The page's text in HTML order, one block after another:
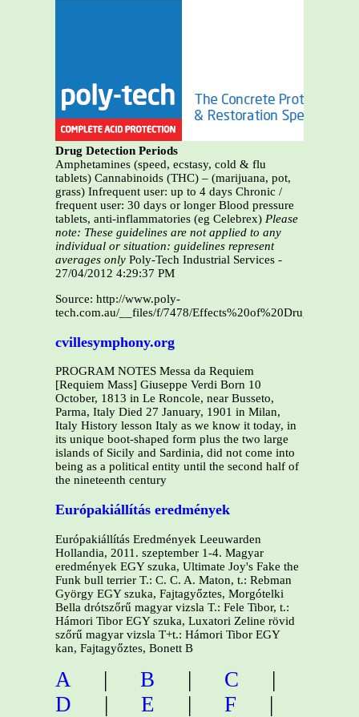
Drug Detection Periods
Amphetamines (speed, ecstasy, cold & flu
tablets) Cannabinoids (THC) – (marijuana, pot,
grass) Infrequent user: up to 4 days Chronic /
frequent user: 30 days or longer Blood pressure
tablets, anti-inflammatories (eg Celebrex) Please
note: These guidelines are not applied to any
individual or situation: guidelines represent
averages only Poly-Tech Industrial Services -
27/04/2012 4:29:37 PM
Source: http://www.poly-
tech.com.au/__files/f/7478/
cvillesymphony.org
PROGRAM NOTES Messa da Requiem
[Requiem Mass] Giuseppe Verdi Born 10
October, 1813 in Le Roncole, near Busseto,
Parma, Italy Died 27 January, 1901 in Milan,
Italy History lesson Italy as we know it today, in
its unique boot-shaped form plus the two large
islands of Sicily and Sardinia, did not come into
being as a political entity until the second half of
the nineteenth century
Európakiállítás eredmények
Európakiállítás Eredmények Leeuwarden
Hollandia, 2011. szeptember 1-4. Magyar
eredmények EGY szuka, Ultimate Joy's Fake the
Funk bull terrier T.: C. C. A. Maton, t.: Rebman
György EGY szuka, Fajtagyőztes, Morgótelki
Bella drótszőrű magyar vizsla T.: Fele Tibor, t.:
Hámori Tibor EGY szuka, Luxatori Zeline rövid
szőrű magyar vizsla T+t.: Hámori Tibor EGY
kan, Fajtagyőztes, Bonett B
A | B | C
|
D
| E | F
|